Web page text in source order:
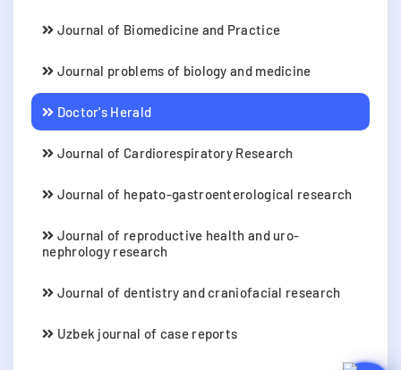
Journal of Biomedicine and Practice
Journal problems of biology and medicine
Doctor's Herald
Journal of Cardiorespiratory Research
Journal of hepato-gastroenterological research
Journal of reproductive health and uro-
nephrology research
Journal of dentistry and craniofacial research
Uzbek journal of case reports